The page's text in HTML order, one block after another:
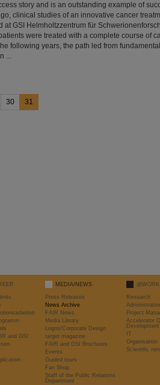
story and is an outstanding example of
clinical studies of an innovative cancer
at GSI Helmholtzzentrum für
were treated with a complete course of
following years, the path led from
...
30 31
and GSI
MEDIA/NEWS
Press Releases
News Archive
FAIR News
Media Library
Logos/Corporate Design
target magazine
FAIR and GSI Brochures
Events
Guided tours
Fan Shop
Staff of the Public Relations
Department
@WORK
Research
Project
Accelerator
Development
IT
Organisation
Scientific